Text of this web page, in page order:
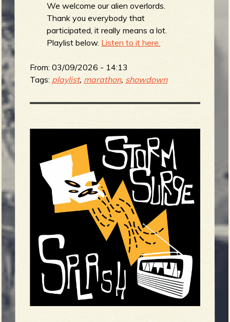
We welcome our alien overlords.
Thank you everybody that
participated, it really means a lot.
Playlist below. Listen to it here.
From:03/09/2026 - 14:13
Tags: playlist, marathon, showdown